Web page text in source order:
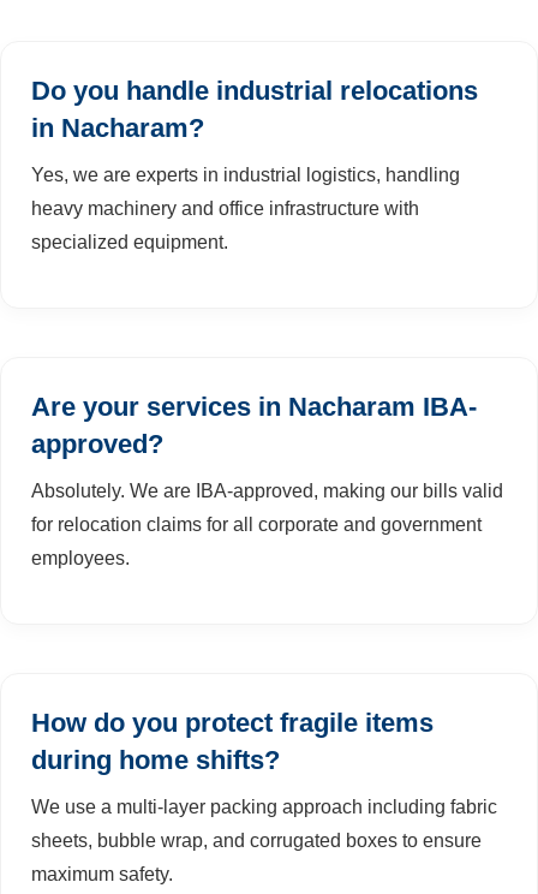
Do you handle industrial relocations
in Nacharam?
Yes, we are experts in industrial logistics, handling
heavy machinery and office infrastructure with
specialized equipment.
Are your services in Nacharam IBA-
approved?
Absolutely. We are IBA-approved, making our bills valid
for relocation claims for all corporate and government
employees.
How do you protect fragile items
during home shifts?
We use a multi-layer packing approach including fabric
sheets, bubble wrap, and corrugated boxes to ensure
maximum safety.